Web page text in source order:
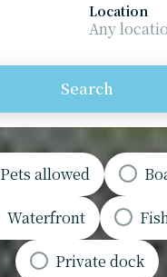
Location
Any
Search
Pets allowed
Waterfront
Private dock